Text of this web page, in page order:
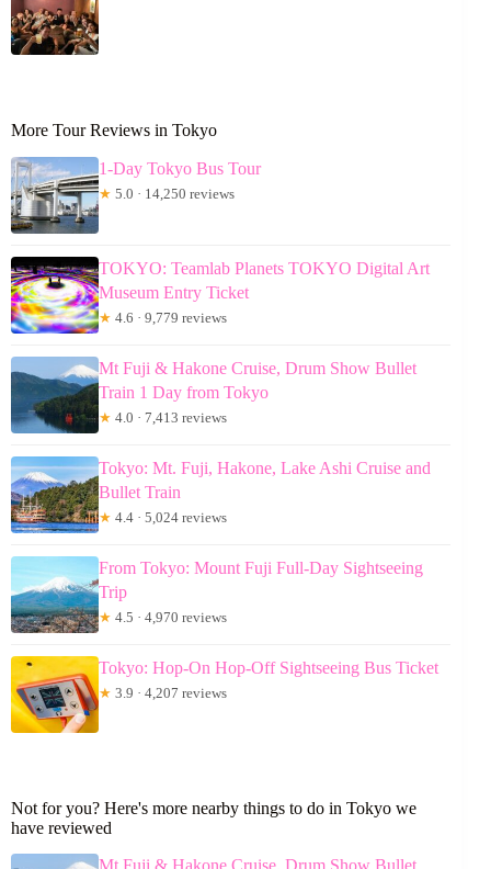
More Tour Reviews in Tokyo
1-Day Tokyo Bus Tour
★ 5.0 · 14,250 reviews
TOKYO: Teamlab Planets TOKYO Digital Art
Museum Entry Ticket
★ 4.6 · 9,779 reviews
Mt Fuji & Hakone Cruise, Drum Show Bullet
Train 1 Day from Tokyo
★ 4.0 · 7,413 reviews
Tokyo: Mt. Fuji, Hakone, Lake Ashi Cruise and
Bullet Train
★ 4.4 · 5,024 reviews
From Tokyo: Mount Fuji Full-Day Sightseeing
Trip
★ 4.5 · 4,970 reviews
Tokyo: Hop-On Hop-Off Sightseeing Bus Ticket
★ 3.9 · 4,207 reviews
Not for you? Here's more nearby things to do in Tokyo we
have reviewed